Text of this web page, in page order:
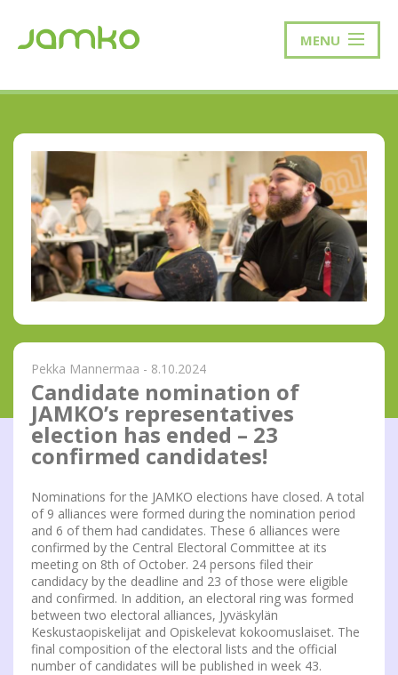
MENU
Pekka Mannermaa - 8.10.2024
Candidate nomination of
JAMKO’s representatives
election has ended – 23
confirmed candidates!
Nominations for the JAMKO elections have closed. A total
of 9 alliances were formed during the nomination period
and 6 of them had candidates. These 6 alliances were
confirmed by the Central Electoral Committee at its
meeting on 8th of October. 24 persons filed their
candidacy by the deadline and 23 of those were eligible
and confirmed. In addition, an electoral ring was formed
between two electoral alliances, Jyväskylän
Keskustaopiskelijat and Opiskelevat kokoomuslaiset. The
final composition of the electoral lists and the official
number of candidates will be published in week 43.